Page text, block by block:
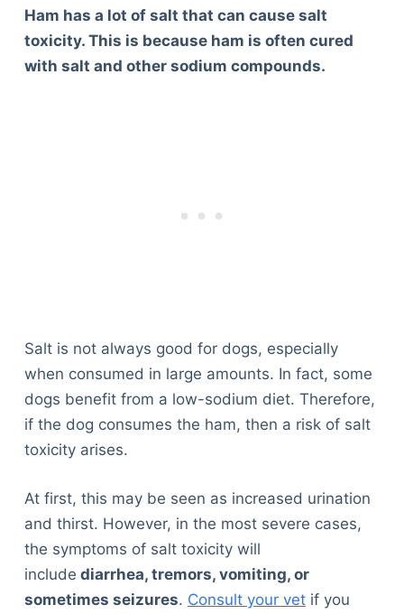
Ham has a lot of salt that can cause salt
toxicity. This is because ham is often cured
with salt and other sodium compounds.
Salt is not always good for dogs, especially
when consumed in large amounts. In fact, some
dogs benefit from a low-sodium diet. Therefore,
if the dog consumes the ham, then a risk of salt
toxicity arises.
At first, this may be seen as increased urination
and thirst. However, in the most severe cases,
the symptoms of salt toxicity will
include diarrhea, tremors, vomiting, or
sometimes seizures. Consult your vetif you